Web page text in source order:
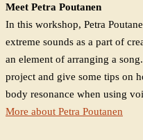
Meet Petra Poutanen
In this workshop, Petra
extreme sounds as a part of
an element of arranging a
project and give some tips on
body resonance when using
More about Petra Poutanen